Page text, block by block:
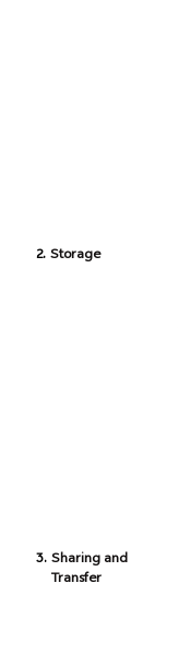
2.Storage
3.Sharing and
Transfer